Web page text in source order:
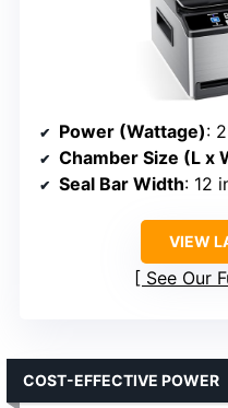
Power (Wattage):
Chamber Size (L x
Seal Bar Width: 12
VIEW
See Our
COST-EFFECTIVE POWER